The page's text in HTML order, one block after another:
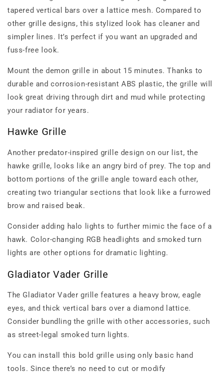
tapered vertical bars over a lattice mesh. Compared to
other grille designs, this stylized look has cleaner and
simpler lines. It’s perfect if you want an upgraded and
fuss-free look.
Mount the demon grille in about 15 minutes. Thanks to
durable and corrosion-resistant ABS plastic, the grille will
look great driving through dirt and mud while protecting
your radiator for years.
Hawke Grille
Another predator-inspired grille design on our list, the
hawke grille, looks like an angry bird of prey. The top and
bottom portions of the grille angle toward each other,
creating two triangular sections that look like a furrowed
brow and raised beak.
Consider adding halo lights to further mimic the face of a
hawk. Color-changing RGB headlights and smoked turn
lights are other options for dramatic lighting.
Gladiator Vader Grille
The Gladiator Vader grille features a heavy brow, eagle
eyes, and thick vertical bars over a diamond lattice.
Consider bundling the grille with other accessories, such
as street-legal smoked turn lights.
You can install this bold grille using only basic hand
tools. Since there’s no need to cut or modify